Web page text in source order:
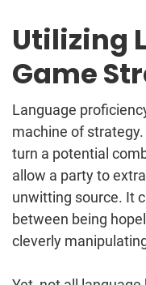
Utilizing
Game
Language
machine of
turn a potential
allow a party to
unwitting source. It
between being
cleverly